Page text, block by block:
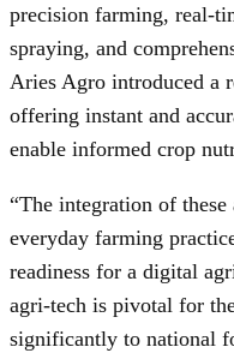
precision farming, real-
spraying, and
Aries Agro introduced a
offering instant and
enable informed crop
“The integration of
everyday farming
readiness for a digital
agri-tech is pivotal for
significantly to national